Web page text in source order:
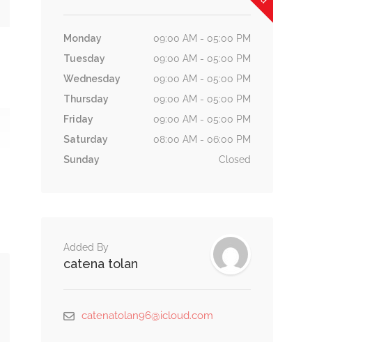
Monday
09:00 AM - 05:00 PM
Tuesday
09:00 AM - 05:00 PM
Wednesday
09:00 AM - 05:00 PM
Thursday
09:00 AM - 05:00 PM
Friday
09:00 AM - 05:00 PM
Saturday
08:00 AM - 06:00 PM
Sunday
Closed
Added By
catena tolan
catenatolan96@icloud.com